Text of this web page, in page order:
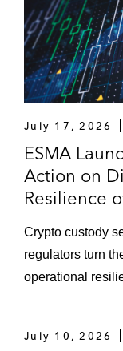
July 17, 2026
ESMA
Action on
Resilience
Crypto custody
regulators turn
operational
July 10, 2026